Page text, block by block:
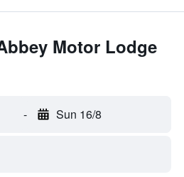
Motor Lodge
- Sun 16/8